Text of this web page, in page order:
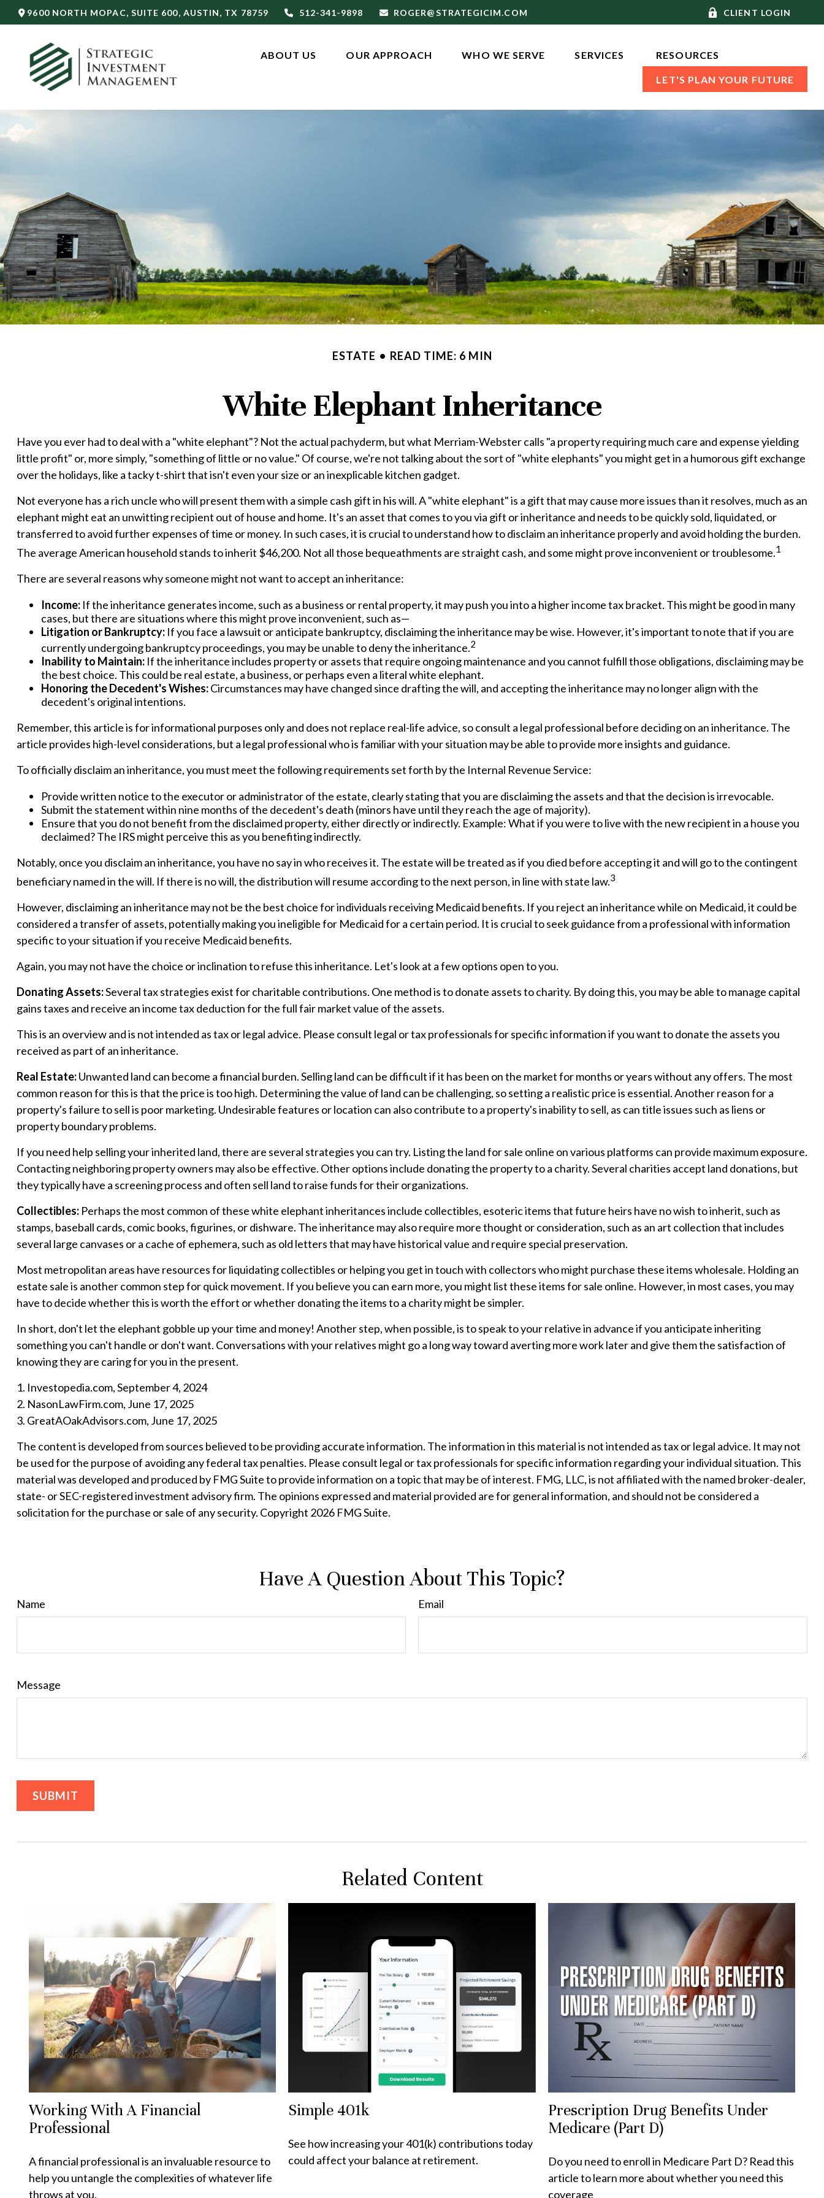
9600 NORTH MOPAC, SUITE 600, AUSTIN, TX 78759 512-341-9898 ROGER@STRATEGICIM.COM CLIENT LOGIN
ABOUT US OUR APPROACH WHO WE SERVE SERVICES RESOURCES
LET'S PLAN YOUR FUTURE
ESTATE READ TIME: 6 MIN
White Elephant Inheritance
Have you ever had to deal with a "white elephant"? Not the actual pachyderm, but what Merriam-Webster calls "a property requiring much care and expense yielding
little profit" or, more simply, "something of little or no value." Of course, we're not talking about the sort of "white elephants" you might get in a humorous gift exchange
over the holidays, like a tacky t-shirt that isn't even your size or an inexplicable kitchen gadget.
Not everyone has a rich uncle who will present them with a simple cash gift in his will. A "white elephant" is a gift that may cause more issues than it resolves, much as an
elephant might eat an unwitting recipient out of house and home. It's an asset that comes to you via gift or inheritance and needs to be quickly sold, liquidated, or
transferred to avoid further expenses of time or money. In such cases, it is crucial to understand how to disclaim an inheritance properly and avoid holding the burden.
The average American household stands to inherit $46,200. Not all those bequeathments are straight cash, and some might prove inconvenient or troublesome.1
There are several reasons why someone might not want to accept an inheritance:
Income:If the inheritance generates income, such as a business or rental property, it may push you into a higher income tax bracket. This might be good in many
cases, but there are situations where this might prove inconvenient, such as—
Litigation or Bankruptcy:If you face a lawsuit or anticipate bankruptcy, disclaiming the inheritance may be wise. However, it's important to note that if you are
currently undergoing bankruptcy proceedings, you may be unable to deny the inheritance.2
Inability to Maintain:If the inheritance includes property or assets that require ongoing maintenance and you cannot fulfill those obligations, disclaiming may be
the best choice. This could be real estate, a business, or perhaps even a literal white elephant.
Honoring the Decedent's Wishes:Circumstances may have changed since drafting the will, and accepting the inheritance may no longer align with the
decedent's original intentions.
Remember, this article is for informational purposes only and does not replace real-life advice, so consult a legal professional before deciding on an inheritance. The
article provides high-level considerations, but a legal professional who is familiar with your situation may be able to provide more insights and guidance.
To officially disclaim an inheritance, you must meet the following requirements set forth by the Internal Revenue Service:
Provide written notice to the executor or administrator of the estate, clearly stating that you are disclaiming the assets and that the decision is irrevocable.
Submit the statement within nine months of the decedent's death (minors have until they reach the age of majority).
Ensure that you do not benefit from the disclaimed property, either directly or indirectly. Example: What if you were to live with the new recipient in a house you
declaimed? The IRS might perceive this as you benefiting indirectly.
Notably, once you disclaim an inheritance, you have no say in who receives it. The estate will be treated as if you died before accepting it and will go to the contingent
beneficiary named in the will. If there is no will, the distribution will resume according to the next person, in line with state law.3
However, disclaiming an inheritance may not be the best choice for individuals receiving Medicaid benefits. If you reject an inheritance while on Medicaid, it could be
considered a transfer of assets, potentially making you ineligible for Medicaid for a certain period. It is crucial to seek guidance from a professional with information
specific to your situation if you receive Medicaid benefits.
Again, you may not have the choice or inclination to refuse this inheritance. Let's look at a few options open to you.
Donating Assets:Several tax strategies exist for charitable contributions. One method is to donate assets to charity. By doing this, you may be able to manage capital
gains taxes and receive an income tax deduction for the full fair market value of the assets.
This is an overview and is not intended as tax or legal advice. Please consult legal or tax professionals for specific information if you want to donate the assets you
received as part of an inheritance.
Real Estate:Unwanted land can become a financial burden. Selling land can be difficult if it has been on the market for months or years without any offers. The most
common reason for this is that the price is too high. Determining the value of land can be challenging, so setting a realistic price is essential. Another reason for a
property's failure to sell is poor marketing. Undesirable features or location can also contribute to a property's inability to sell, as can title issues such as liens or
property boundary problems.
If you need help selling your inherited land, there are several strategies you can try. Listing the land for sale online on various platforms can provide maximum exposure.
Contacting neighboring property owners may also be effective. Other options include donating the property to a charity. Several charities accept land donations, but
they typically have a screening process and often sell land to raise funds for their organizations.
Collectibles:Perhaps the most common of these white elephant inheritances include collectibles, esoteric items that future heirs have no wish to inherit, such as
stamps, baseball cards, comic books, figurines, or dishware. The inheritance may also require more thought or consideration, such as an art collection that includes
several large canvases or a cache of ephemera, such as old letters that may have historical value and require special preservation.
Most metropolitan areas have resources for liquidating collectibles or helping you get in touch with collectors who might purchase these items wholesale. Holding an
estate sale is another common step for quick movement. If you believe you can earn more, you might list these items for sale online. However, in most cases, you may
have to decide whether this is worth the effort or whether donating the items to a charity might be simpler.
In short, don't let the elephant gobble up your time and money! Another step, when possible, is to speak to your relative in advance if you anticipate inheriting
something you can't handle or don't want. Conversations with your relatives might go a long way toward averting more work later and give them the satisfaction of
knowing they are caring for you in the present.
1. Investopedia.com, September 4, 2024
2. NasonLawFirm.com, June 17, 2025
3. GreatAOakAdvisors.com, June 17, 2025
The content is developed from sources believed to be providing accurate information. The information in this material is not intended as tax or legal advice. It may not
be used for the purpose of avoiding any federal tax penalties. Please consult legal or tax professionals for specific information regarding your individual situation. This
material was developed and produced by FMG Suite to provide information on a topic that may be of interest. FMG, LLC, is not affiliated with the named broker-dealer,
state- or SEC-registered investment advisory firm. The opinions expressed and material provided are for general information, and should not be considered a
solicitation for the purchase or sale of any security. Copyright 2026 FMG Suite.
Have A Question About This Topic?
Name Email
Message
Related Content
Working With A Financial
Professional
A financial professional is an invaluable resource to
help you untangle the complexities of whatever life
throws at you.
Simple 401k
See how increasing your 401(k) contributions today
could affect your balance at retirement.
Prescription Drug Benefits Under
Medicare (Part D)
Do you need to enroll in Medicare Part D? Read this
article to learn more about whether you need this
coverage